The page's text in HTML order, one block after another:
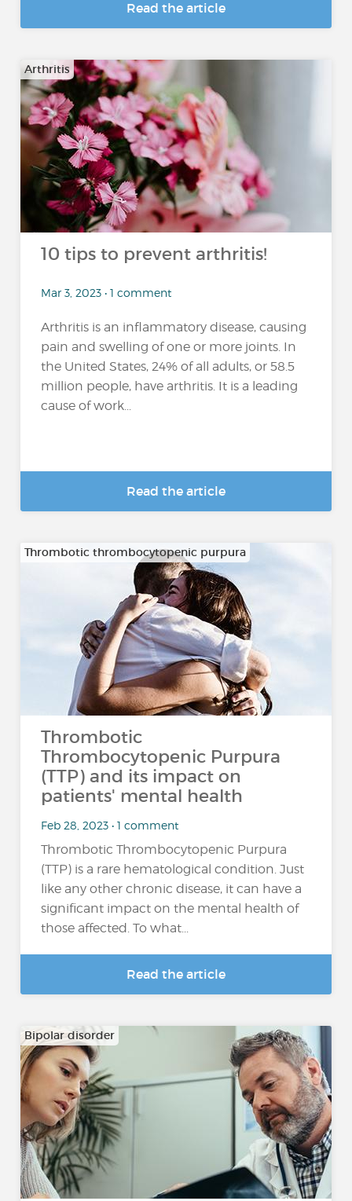
Read the article
Arthritis
10 tips to prevent arthritis!
Mar 3, 2023 • 1 comment
Arthritis is an inflammatory disease, causing
pain and swelling of one or more joints. In
the United States, 24% of all adults, or 58.5
million people, have arthritis. It is a leading
cause of work...
Read the article
Thrombotic thrombocytopenic purpura
Thrombotic
Thrombocytopenic Purpura
(TTP) and its impact on
patients' mental health
Feb 28, 2023 • 1 comment
Thrombotic Thrombocytopenic Purpura
(TTP) is a rare hematological condition. Just
like any other chronic disease, it can have a
significant impact on the mental health of
those affected. To what...
Read the article
Bipolar disorder